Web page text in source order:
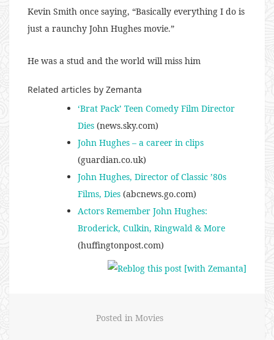
Kevin Smith once saying, “Basically everything I do is
just a raunchy John Hughes movie.”
He was a stud and the world will miss him
Related articles by Zemanta
‘Brat Pack’ Teen Comedy Film Director
Dies (news.sky.com)
John Hughes – a career in clips
(guardian.co.uk)
John Hughes, Director of Classic ’80s
Films, Dies (abcnews.go.com)
Actors Remember John Hughes:
Broderick, Culkin, Ringwald & More
(huffingtonpost.com)
Posted in Movies